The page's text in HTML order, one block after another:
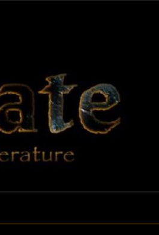
BLACK
GATE
Adventures
In Fantasy
Literature